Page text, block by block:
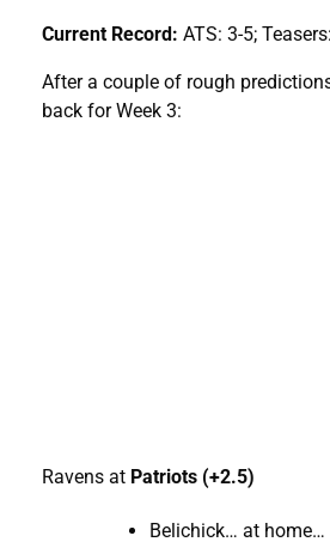
Current Record: ATS: 3-5;
After a couple of rough
back for Week 3:
Ravens at Patriots (+2.5)
Belichick… at home…